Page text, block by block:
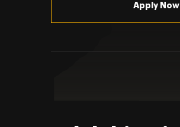
Apply Now